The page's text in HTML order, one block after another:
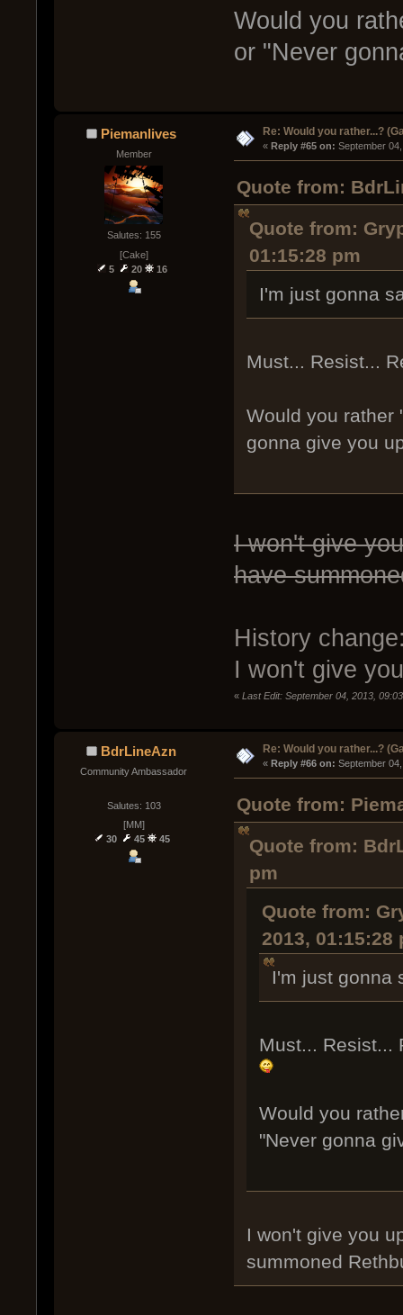
Would you
or "Never
Piemanlives
Member
Salutes: 155
[Cake]
5
20 16
Re: Would you rather...?
« Reply #65 on: September
Quote from:
Quote from:
01:15:28 pm
I'm just gonna
Must... Resist...
Would you rather
gonna give you
I won't give
have
History
I won't give
« Last Edit: September 04, 2013,
BdrLineAzn
Community Ambassador
Salutes: 103
[MM]
30
45 45
Re: Would you rather...?
« Reply #66 on: September
Quote from:
Quote from:
pm
Quote from:
2013, 01:15:28
I'm just gonna
Must... Resist...
Would you
"Never gonna
I won't give you
summoned